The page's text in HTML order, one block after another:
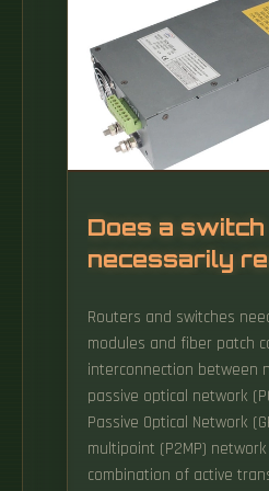
Does a switch
necessarily
module
Routers and switches
modules and fiber patch
interconnection between
passive optical network
Passive Optical Network
multipoint (P2MP)
combination of active